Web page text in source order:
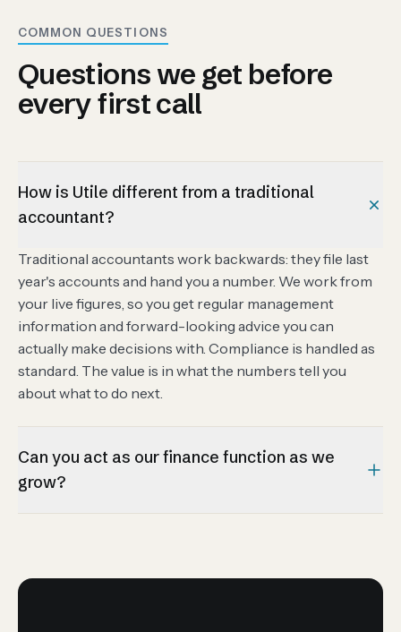
COMMON QUESTIONS
Questions we get before
every first call
How is Utile different from a traditional
accountant?
Traditional accountants work backwards: they file last
year's accounts and hand you a number. We work from
your live figures, so you get regular management
information and forward-looking advice you can
actually make decisions with. Compliance is handled as
standard. The value is in what the numbers tell you
about what to do next.
Can you act as our finance function as we
grow?